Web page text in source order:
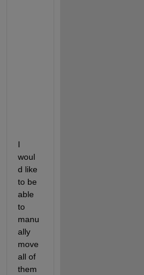
I
woul
d like
to be
able
to
manu
ally
move
all of
them